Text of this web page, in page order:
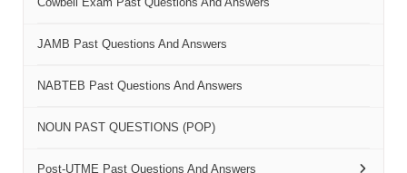
JAMB Past Questions And Answers
NABTEB Past Questions And Answers
NOUN PAST QUESTIONS (POP)
Post-UTME Past Questions And Answers